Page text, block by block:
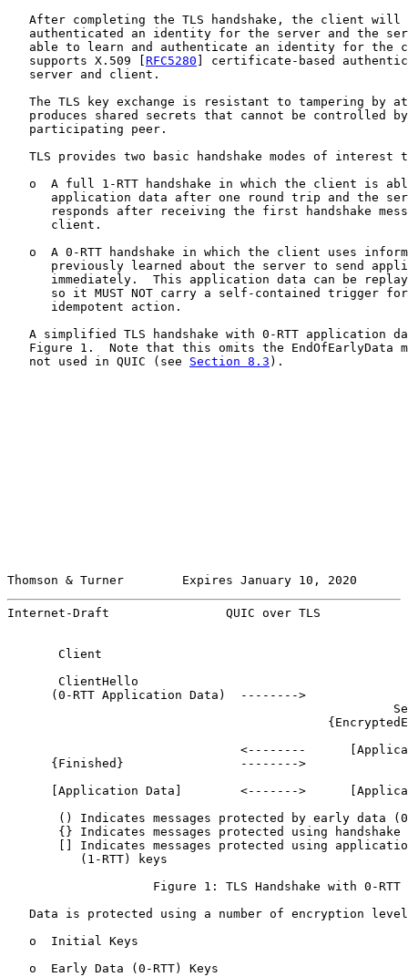
After completing the TLS handshake, the client will
authenticated an identity for the server and the
able to learn and authenticate an identity for the
   supports X.509 [
RFC5280 ] certificate-based
   server and client.
The TLS key exchange is resistant to tampering by
produces shared secrets that cannot be controlled
   participating peer.
TLS provides two basic handshake modes of interest
o  A full 1-RTT handshake in which the client is
application data after one round trip and the
responds after receiving the first handshake
      client.
o  A 0-RTT handshake in which the client uses
previously learned about the server to send
immediately.  This application data can be
so it MUST NOT carry a self-contained trigger
      idempotent action.
A simplified TLS handshake with 0-RTT application
Figure 1.  Note that this omits the EndOfEarlyData
   not used in QUIC (see
Section 8.3 ).
Thomson & Turner        Expires January 10, 2020
Internet-Draft                QUIC over TLS
Client
       ClientHello
      (0-RTT Application Data)  -------->
<--------
      {Finished}                -------->
[Application Data]        <------->
() Indicates messages protected by early data
{} Indicates messages protected using handshake
[] Indicates messages protected using
          (1-RTT) keys
                    Figure 1: TLS Handshake with 0-RTT
Data is protected using a number of encryption
   o  Initial Keys
   o  Early Data (0-RTT) Keys